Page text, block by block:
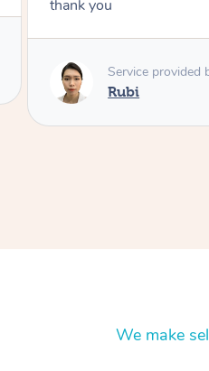
standard, she was
We make